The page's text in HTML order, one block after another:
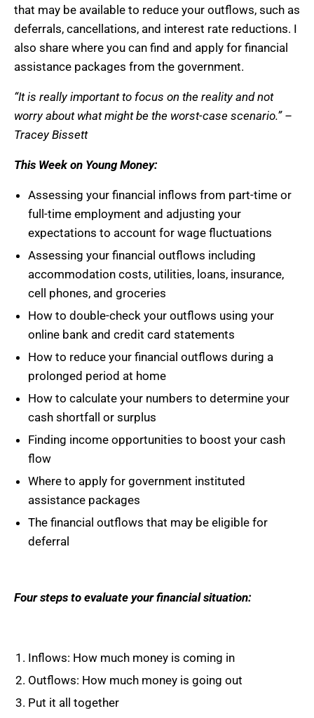
that may be available to reduce your outflows, such as
deferrals, cancellations, and interest rate reductions. I
also share where you can find and apply for financial
assistance packages from the government.
“It is really important to focus on the reality and not
worry about what might be the worst-case scenario.” –
Tracey Bissett
This Week on Young Money:
Assessing your financial inflows from part-time or
full-time employment and adjusting your
expectations to account for wage fluctuations
Assessing your financial outflows including
accommodation costs, utilities, loans, insurance,
cell phones, and groceries
How to double-check your outflows using your
online bank and credit card statements
How to reduce your financial outflows during a
prolonged period at home
How to calculate your numbers to determine your
cash shortfall or surplus
Finding income opportunities to boost your cash
flow
Where to apply for government instituted
assistance packages
The financial outflows that may be eligible for
deferral
Four steps to evaluate your financial situation:
Inflows: How much money is coming in
Outflows: How much money is going out
Put it all together